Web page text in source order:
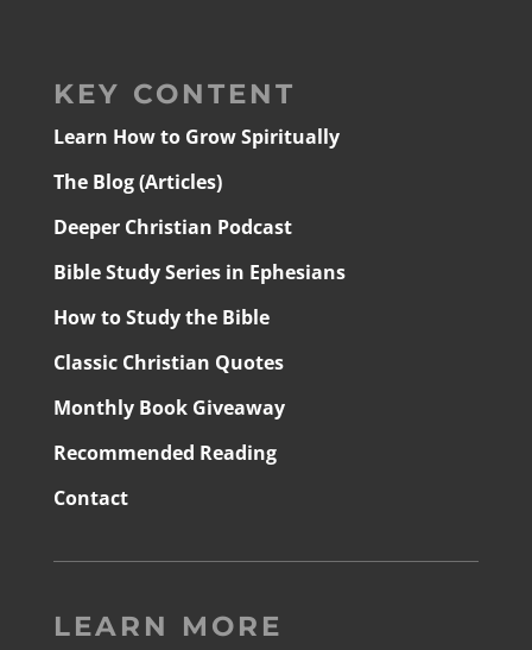
KEY CONTENT
Learn How to Grow Spiritually
The Blog (Articles)
Deeper Christian Podcast
Bible Study Series in Ephesians
How to Study the Bible
Classic Christian Quotes
Monthly Book Giveaway
Recommended Reading
Contact
LEARN MORE